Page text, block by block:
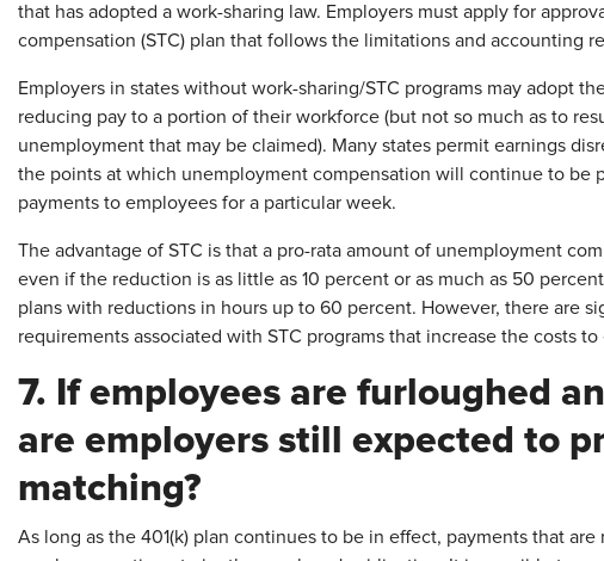
that has adopted a work-sharing law. Employers must apply for
compensation (STC) plan that follows the limitations and accounting
Employers in states without work-sharing/STC programs may adopt
reducing pay to a portion of their workforce (but not so much as to
unemployment that may be claimed). Many states permit earnings
the points at which unemployment compensation will continue to be
payments to employees for a particular week.
The advantage of STC is that a pro-rata amount of unemployment
even if the reduction is as little as 10 percent or as much as 50
plans with reductions in hours up to 60 percent. However, there are
requirements associated with STC programs that increase the costs
7. If employees are furloughed
are employers still expected to
matching?
As long as the 401(k) plan continues to be in effect, payments that